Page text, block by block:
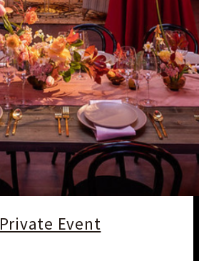
Private Event